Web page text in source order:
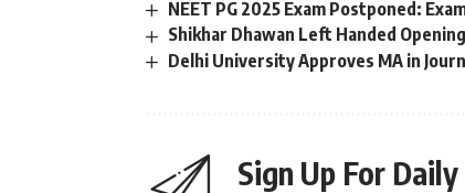
n
c
e
NEET PG 2025 Exam Postponed:
Shikhar Dhawan Left Handed
Delhi University Approves MA in
Sign Up For